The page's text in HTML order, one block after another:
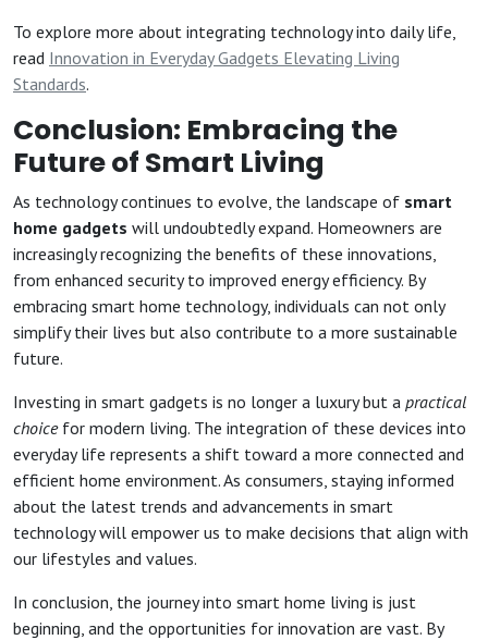
To explore more about integrating technology into daily life,
read Innovation in Everyday Gadgets Elevating Living
Standards.
Conclusion: Embracing the
Future of Smart Living
As technology continues to evolve, the landscape of smart
home gadgets will undoubtedly expand. Homeowners are
increasingly recognizing the benefits of these innovations,
from enhanced security to improved energy efficiency. By
embracing smart home technology, individuals can not only
simplify their lives but also contribute to a more sustainable
future.
Investing in smart gadgets is no longer a luxury but a practical
choicefor modern living. The integration of these devices into
everyday life represents a shift toward a more connected and
efficient home environment. As consumers, staying informed
about the latest trends and advancements in smart
technology will empower us to make decisions that align with
our lifestyles and values.
In conclusion, the journey into smart home living is just
beginning, and the opportunities for innovation are vast. By